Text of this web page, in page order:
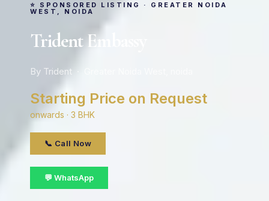
⭐ SPONSORED LISTING · GREATER NOIDA
WEST, NOIDA
Trident Embassy
By Trident · Greater Noida West, noida
Starting Price on Request
onwards · 3 BHK
📞 Call Now
💬 WhatsApp